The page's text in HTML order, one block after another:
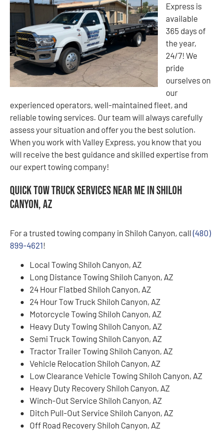
Express is
available
365 days of
the year,
24/7! We
pride
ourselves on
our
experienced operators, well-maintained fleet, and
reliable towing services. Our team will always carefully
assess your situation and offer you the best solution.
When you work with Valley Express, you know that you
will receive the best guidance and skilled expertise from
our expert towing company!
Quick Tow Truck Services Near Me in Shiloh
Canyon, AZ
For a trusted towing company in Shiloh Canyon, call (480)
899-4621!
Local Towing Shiloh Canyon, AZ
Long Distance Towing Shiloh Canyon, AZ
24 Hour Flatbed Shiloh Canyon, AZ
24 Hour Tow Truck Shiloh Canyon, AZ
Motorcycle Towing Shiloh Canyon, AZ
Heavy Duty Towing Shiloh Canyon, AZ
Semi Truck Towing Shiloh Canyon, AZ
Tractor Trailer Towing Shiloh Canyon, AZ
Vehicle Relocation Shiloh Canyon, AZ
Low Clearance Vehicle Towing Shiloh Canyon, AZ
Heavy Duty Recovery Shiloh Canyon, AZ
Winch-Out Service Shiloh Canyon, AZ
Ditch Pull-Out Service Shiloh Canyon, AZ
Off Road Recovery Shiloh Canyon, AZ